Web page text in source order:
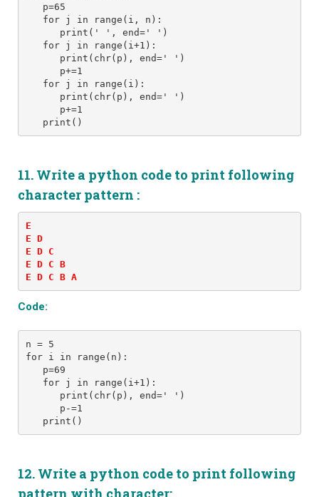
   p=65
   for j in range(i, n):
      print(' ', end=' ')
   for j in range(i+1):
      print(chr(p), end=' ')
      p+=1
   for j in range(i):
      print(chr(p), end=' ')
      p+=1
11. Write a python code to print following
character pattern :
E
E D
E D C
E D C B
E D C B A
Code:
n = 5
for i in range(n):
   p=69
   for j in range(i+1):
      print(chr(p), end=' ')
      p-=1
12. Write a python code to print following